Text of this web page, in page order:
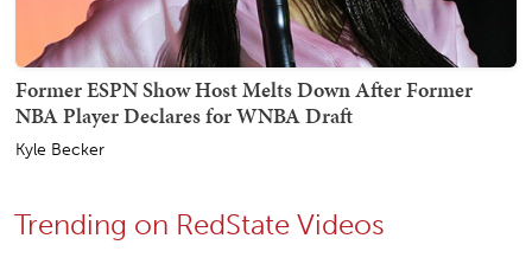
Former ESPN Show Host Melts Down After Former
NBA Player Declares for WNBA Draft
Kyle Becker
Trending on RedState Videos